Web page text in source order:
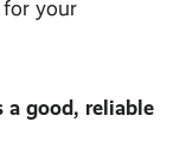
your
a good, reliable